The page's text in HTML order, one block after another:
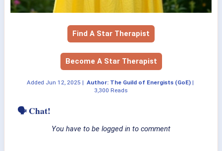
Find A Star Therapist
Become A Star Therapist
Added Jun 12, 2025 | Author: The Guild of Energists (GoE) |
3,300 Reads
🗣 Chat!
You have to be logged in to comment